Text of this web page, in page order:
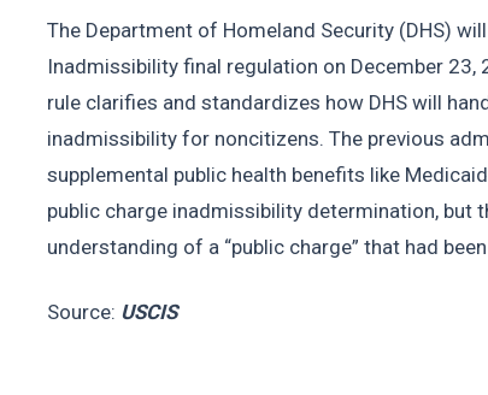
The Department of Homeland Security (DHS)
Inadmissibility final regulation on December 23,
rule clarifies and standardizes how DHS will
inadmissibility for noncitizens. The previous
supplemental public health benefits like
public charge inadmissibility determination, but
understanding of a “public charge” that had
Source: USCIS